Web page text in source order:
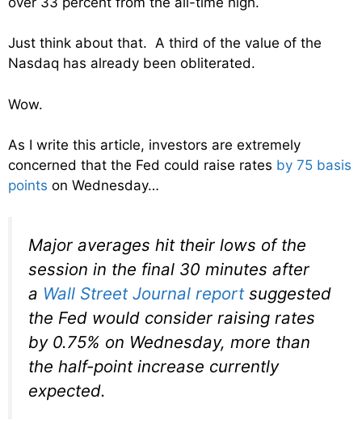
Just think about that. A third of the value of the
Nasdaq has already been obliterated.
Wow.
As I write this article, investors are extremely
concerned that the Fed could raise rates by 75 basis
points on Wednesday…
Major averages hit their lows of the
session in the final 30 minutes after
a Wall Street Journal reportsuggested
the Fed would consider raising rates
by 0.75% on Wednesday, more than
the half-point increase currently
expected.